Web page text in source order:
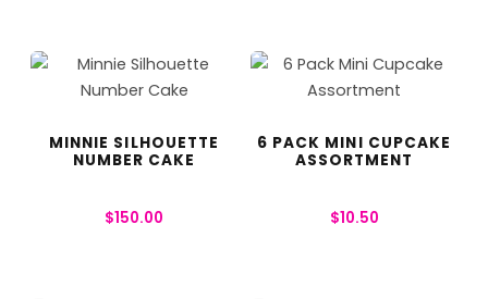
MINNIE SILHOUETTE
NUMBER CAKE
$150.00
6 PACK MINI CUPCAKE
ASSORTMENT
$10.50